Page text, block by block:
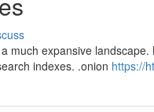
much expansive
indexes. .onion https://